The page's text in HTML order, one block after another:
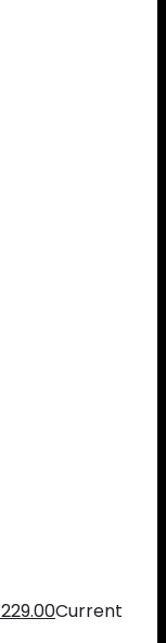
229.00Current